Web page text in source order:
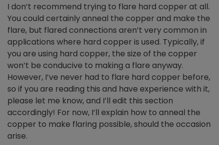
I don’t recommend trying to flare hard copper at all.
You could certainly anneal the copper and make the
flare, but flared connections aren’t very common in
applications where hard copper is used. Typically, if
you are using hard copper, the size of the copper
won’t be conducive to making a flare anyway.
However, I’ve never had to flare hard copper before,
so if you are reading this and have experience with it,
please let me know, and I’ll edit this section
accordingly! For now, I’ll explain how to anneal the
copper to make flaring possible, should the occasion
arise.